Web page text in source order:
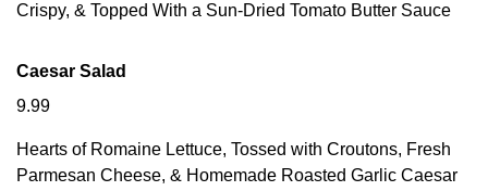
Crispy, & Topped With a Sun-Dried Tomato Butter Sauce
Caesar Salad
9.99
Hearts of Romaine Lettuce, Tossed with Croutons, Fresh
Parmesan Cheese, & Homemade Roasted Garlic Caesar